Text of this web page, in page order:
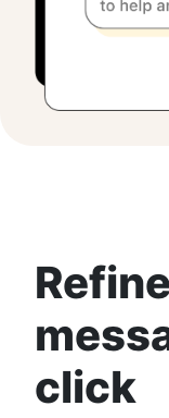
click